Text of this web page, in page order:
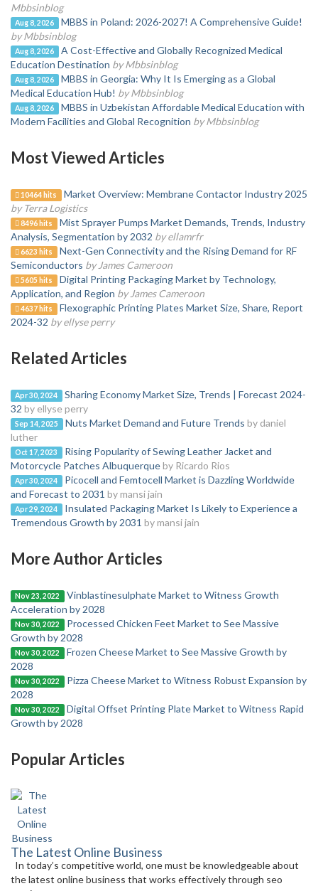
Mbbsinblog
Aug 8, 2026
MBBS in Poland: 2026-2027! A Comprehensive Guide!
by Mbbsinblog
Aug 8, 2026
A Cost-Effective and Globally Recognized Medical
Education Destination by Mbbsinblog
Aug 8, 2026
MBBS in Georgia: Why It Is Emerging as a Global
Medical Education Hub! by Mbbsinblog
Aug 8, 2026
MBBS in Uzbekistan Affordable Medical Education with
Modern Facilities and Global Recognition by Mbbsinblog
Most Viewed Articles
10464 hits
Market Overview: Membrane Contactor Industry 2025
by Terra Logistics
8496 hits
Mist Sprayer Pumps Market Demands, Trends, Industry
Analysis, Segmentation by 2032 by ellamrfr
6623 hits
Next-Gen Connectivity and the Rising Demand for RF
Semiconductors by James Cameroon
5605 hits
Digital Printing Packaging Market by Technology,
Application, and Region by James Cameroon
4637 hits
Flexographic Printing Plates Market Size, Share, Report
2024-32 by ellyse perry
Related Articles
Apr 30, 2024
Sharing Economy Market Size, Trends | Forecast 2024-
32 by ellyse perry
Sep 14, 2025 Nuts Market Demand and Future Trends by daniel
luther
Oct 17, 2023
Rising Popularity of Sewing Leather Jacket and
Motorcycle Patches Albuquerqueby Ricardo Rios
Apr 30, 2024
Picocell and Femtocell Market is Dazzling Worldwide
and Forecast to 2031 by mansi jain
Apr 29, 2024
Insulated Packaging Market Is Likely to Experience a
Tremendous Growth by 2031 by mansi jain
More Author Articles
Nov 23, 2022
Vinblastinesulphate Market to Witness Growth
Acceleration by 2028
Nov 30, 2022
Processed Chicken Feet Market to See Massive
Growth by 2028
Nov 30, 2022
Frozen Cheese Market to See Massive Growth by
2028
Nov 30, 2022
Pizza Cheese Market to Witness Robust Expansion by
2028
Nov 30, 2022
Digital Offset Printing Plate Market to Witness Rapid
Growth by 2028
Popular Articles
The Latest Online Business
In today’s competitive world, one must be knowledgeable about
the latest online business that works effectively through seo